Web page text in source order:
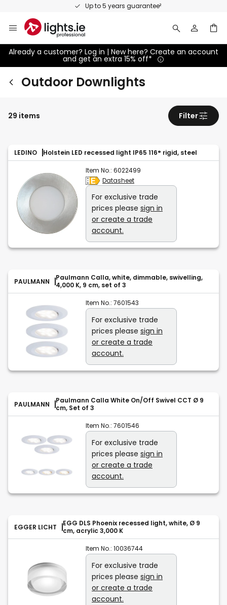
Up to 5 years guarantee²
Content
Already a customer? Log in | New here? Create an account
and get an extra 15% off*
Outdoor Downlights
LEDINO Holstein LED recessed light IP65 116° rigid, steel
Item No.: 6022499
Datasheet
For exclusive trade
prices please sign in
or create a trade
account.
PAULMANN
Paulmann Calla, white, dimmable, swivelling,
4,000 K, 9 cm, set of 3
Item No.: 7601543
For exclusive trade
prices please sign in
or create a trade
account.
PAULMANN
Paulmann Calla White On/Off Swivel CCT Ø 9
cm, Set of 3
Item No.: 7601546
For exclusive trade
prices please sign in
or create a trade
account.
EGGER LICHT
EGG DLS Phoenix recessed light, white, Ø 9
cm, acrylic 3,000 K
Item No.: 10036744
For exclusive trade
prices please sign in
or create a trade
account.
29 items Filter